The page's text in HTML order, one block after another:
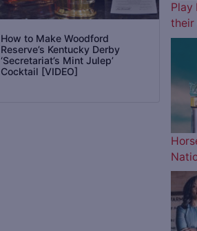
How to Make Woodford
Reserve’s Kentucky Derby
‘Secretariat’s Mint Julep’
Cocktail [VIDEO]
Play